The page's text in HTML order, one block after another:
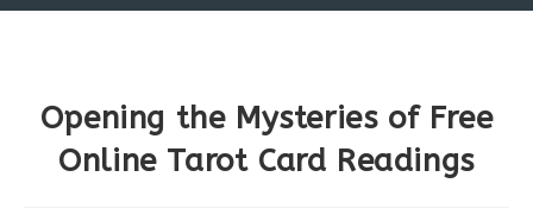
Opening the Mysteries of Free
Online Tarot Card Readings